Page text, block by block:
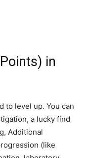
in
to level up. You can
a lucky find
Additional
(like